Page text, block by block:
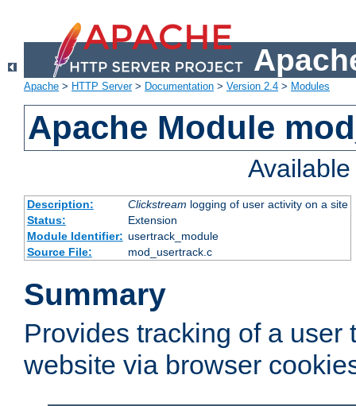
Apache > HTTP Server> Documentation > Version 2.4 > Modules
Apache Module
Description: Clickstream logging of user activity on a site
Status:
Extension
Module Identifier: usertrack_module
Source File:
mod_usertrack.c
Summary
Provides tracking of a user
website via browser